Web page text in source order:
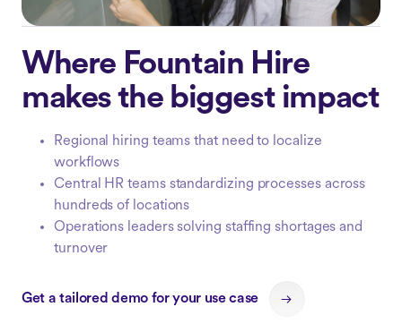
Where Fountain Hire
makes the biggest impact
Regional hiring teams that need to localize
workflows
Central HR teams standardizing processes across
hundreds of locations
Operations leaders solving staffing shortages and
turnover
Get a tailored demo for your use case